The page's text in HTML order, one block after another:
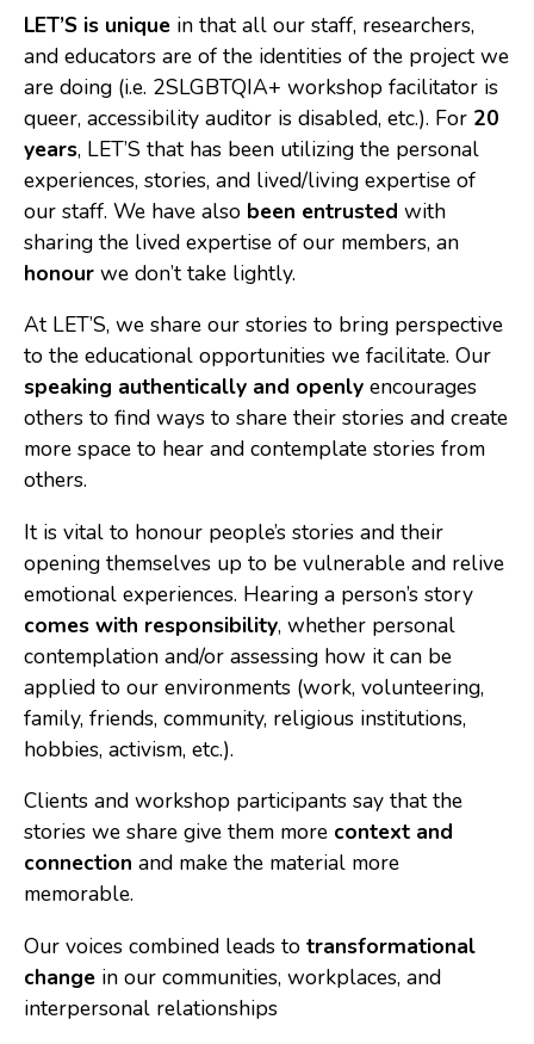
Mentoring Program
Research
Sensory Kits
Workshops
Contact
Donate
LET’S is unique in that all our staff, researchers,
and educators are of the identities of the project we
are doing (i.e. 2SLGBTQIA+ workshop facilitator is
queer, accessibility auditor is disabled, etc.). For 20
years, LET’S that has been utilizing the personal
experiences, stories, and lived/living expertise of
our staff. We have also been entrusted with
sharing the lived expertise of our members, an
honour we don’t take lightly.
At LET’S, we share our stories to bring perspective
to the educational opportunities we facilitate. Our
speaking authentically and openly encourages
others to find ways to share their stories and create
more space to hear and contemplate stories from
others.
It is vital to honour people’s stories and their
opening themselves up to be vulnerable and relive
emotional experiences. Hearing a person’s story
comes with responsibility, whether personal
contemplation and/or assessing how it can be
applied to our environments (work, volunteering,
family, friends, community, religious institutions,
hobbies, activism, etc.).
Clients and workshop participants say that the
stories we share give them more context and
connection and make the material more
memorable.
Our voices combined leads to transformational
change in our communities, workplaces, and
interpersonal relationships